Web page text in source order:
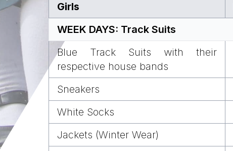
Girls
WEEK DAYS: Track Suits
Blue Track Suits with their
respective house bands
Sneakers
White Socks
Jackets (Winter Wear)